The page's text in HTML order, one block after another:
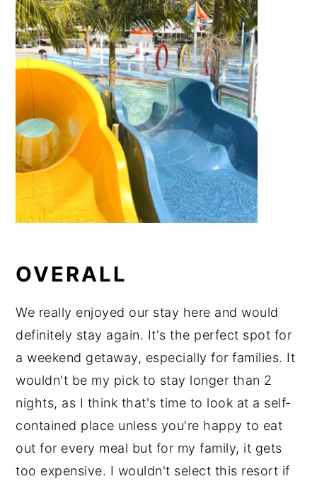
OVERALL
We really enjoyed our stay here and would
definitely stay again. It's the perfect spot for
a weekend getaway, especially for families. It
wouldn't be my pick to stay longer than 2
nights, as I think that's time to look at a self-
contained place unless you're happy to eat
out for every meal but for my family, it gets
too expensive. I wouldn't select this resort if